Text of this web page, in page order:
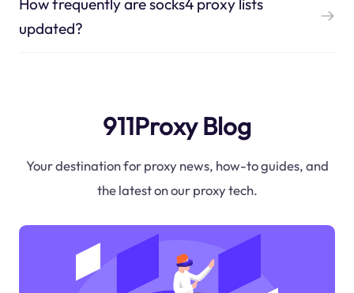
updated?
911Proxy Blog
Your destination for proxy news, how-to guides, and
the latest on our proxy tech.